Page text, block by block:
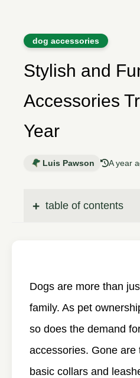
dog accessories
Stylish and
Accessories
Year
Luis Pawson A year
table of contents
Dogs are more than
family. As pet
so does the demand
accessories. Gone are
basic collars and